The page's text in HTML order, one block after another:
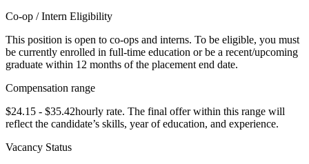
Co-op / Intern Eligibility
This position is open to co-ops and interns. To be eligible, you must
be currently enrolled in full-time education or be a recent/upcoming
graduate within 12 months of the placement end date.
Compensation range
$24.15 - $35.42hourly rate. The final offer within this range will
reflect the candidate’s skills, year of education, and experience.
Vacancy Status